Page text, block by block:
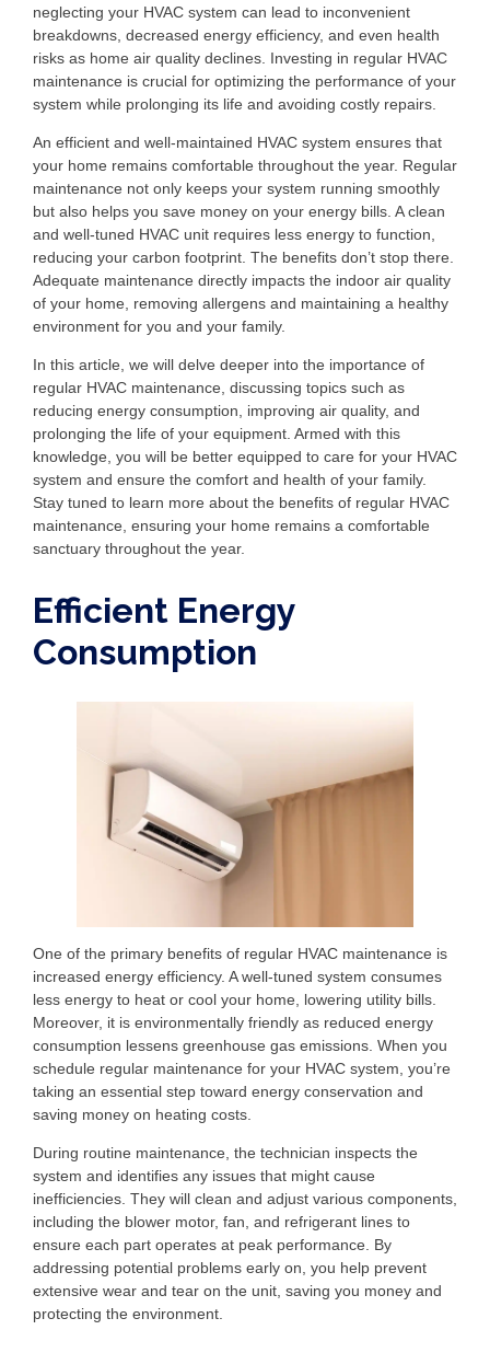
neglecting your HVAC system can lead to inconvenient
breakdowns, decreased energy efficiency, and even health
risks as home air quality declines. Investing in regular HVAC
maintenance is crucial for optimizing the performance of your
system while prolonging its life and avoiding costly repairs.
An efficient and well-maintained HVAC system ensures that
your home remains comfortable throughout the year. Regular
maintenance not only keeps your system running smoothly
but also helps you save money on your energy bills. A clean
and well-tuned HVAC unit requires less energy to function,
reducing your carbon footprint. The benefits don’t stop there.
Adequate maintenance directly impacts the indoor air quality
of your home, removing allergens and maintaining a healthy
environment for you and your family.
In this article, we will delve deeper into the importance of
regular HVAC maintenance, discussing topics such as
reducing energy consumption, improving air quality, and
prolonging the life of your equipment. Armed with this
knowledge, you will be better equipped to care for your HVAC
system and ensure the comfort and health of your family.
Stay tuned to learn more about the benefits of regular HVAC
maintenance, ensuring your home remains a comfortable
sanctuary throughout the year.
Efficient Energy
Consumption
One of the primary benefits of regular HVAC maintenance is
increased energy efficiency. A well-tuned system consumes
less energy to heat or cool your home, lowering utility bills.
Moreover, it is environmentally friendly as reduced energy
consumption lessens greenhouse gas emissions. When you
schedule regular maintenance for your HVAC system, you’re
taking an essential step toward energy conservation and
saving money on heating costs.
During routine maintenance, the technician inspects the
system and identifies any issues that might cause
inefficiencies. They will clean and adjust various components,
including the blower motor, fan, and refrigerant lines to
ensure each part operates at peak performance. By
addressing potential problems early on, you help prevent
extensive wear and tear on the unit, saving you money and
protecting the environment.